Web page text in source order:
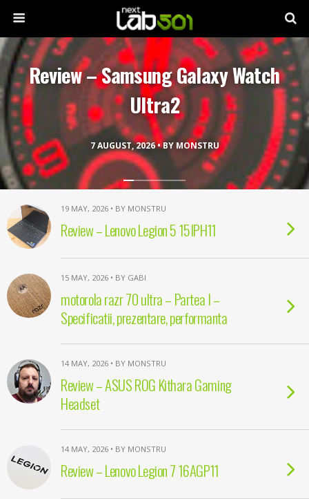
7 AUGUST, 2026 • BY MONSTRU
Review – Samsung Galaxy Watch
Ultra2
19 MAY, 2026 • BY MONSTRU
Review – Lenovo Legion 5 15IPH11
15 MAY, 2026 • BY GABI
motorola razr 70 ultra – Partea I –
Specificatii, prezentare, performanta
14 MAY, 2026 • BY MONSTRU
Review – ASUS ROG Kithara Gaming
Headset
14 MAY, 2026 • BY MONSTRU
Review – Lenovo Legion 7 16AGP11